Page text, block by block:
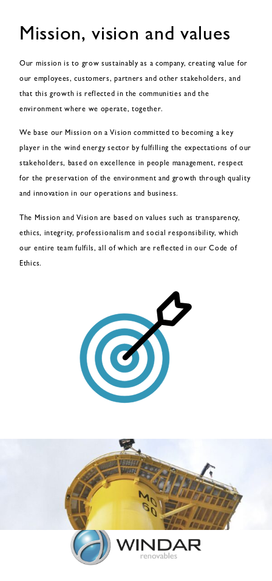
Mission, vision and values
Our mission is to grow sustainably as a company, creating value for
our employees, customers, partners and other stakeholders, and
that this growth is reflected in the communities and the
environment where we operate, together.
We base our Mission on a Vision committed to becoming a key
player in the wind energy sector by fulfilling the expectations of our
stakeholders, based on excellence in people management, respect
for the preservation of the environment and growth through quality
and innovation in our operations and business.
The Mission and Vision are based on values such as transparency,
ethics, integrity, professionalism and social responsibility, which
our entire team fulfils, all of which are reflected in our Code of
Ethics.